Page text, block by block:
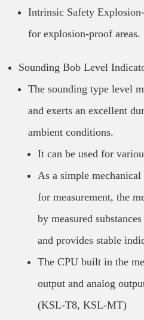
Intrinsic Safety
for explosion-proof areas.
Sounding Bob Level
The sounding type level
and exerts an excellent
ambient conditions.
It can be used for
As a simple
for measurement, the
by measured
and provides stable
The CPU built in the
output and analog
(KSL-T8, KSL-MT)